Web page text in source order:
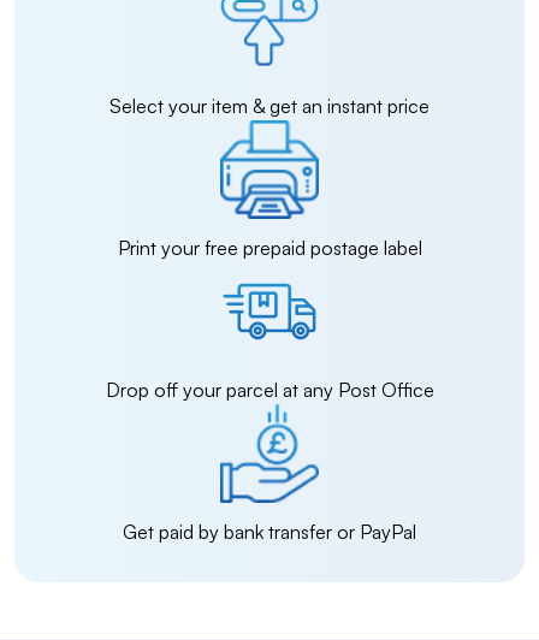
Select your item & get an instant price
Print your free prepaid postage label
Drop off your parcel at any Post Office
Get paid by bank transfer or PayPal